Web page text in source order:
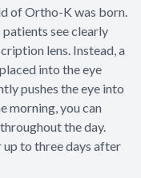
of Ortho-K was born.
see clearly
lens. Instead, a
into the eye
pushes the eye into
morning, you can
the day.
up to three days after